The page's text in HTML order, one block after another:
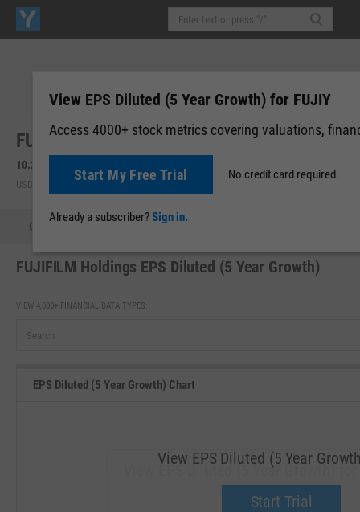
FUJIFILM Holdings Corp. (FUJIY)
10.28
USD | OTCM | Aug 07, 16:00
Quote
FUJIFILM Holdings EPS Diluted (5 Year Growth)
VIEW 4,000+ FINANCIAL DATA TYPES:
EPS Diluted (5 Year Growth) Chart
View EPS Diluted (5 Year Growth) for
Upgrade now.
View EPS Diluted (5 Year
Start Trial
View EPS Diluted (5 Year Growth) for FUJIY
Access 4000+ stock metrics covering valuations,
Start My Free Trial No credit card required.
Already a subscriber?Sign in.